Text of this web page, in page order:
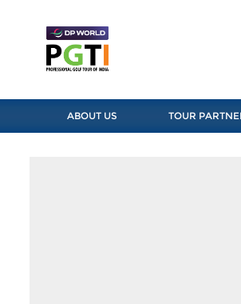
ABOUT US TOUR